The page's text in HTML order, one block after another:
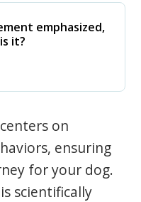
emphasized,
it?
on
ensuring
for your dog.
scientifically